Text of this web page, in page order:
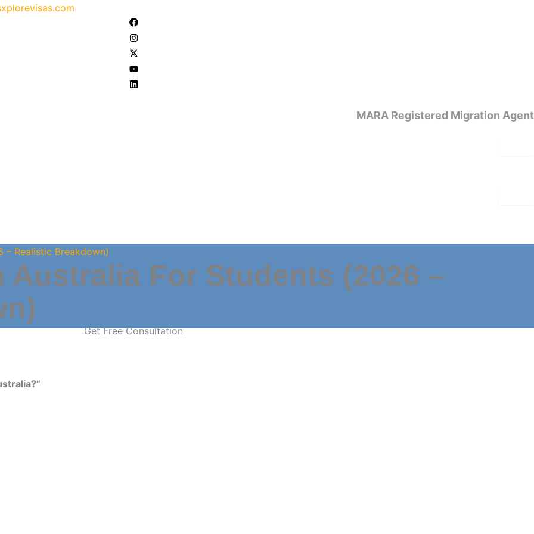
MARA Registered Migration Agent
Realistic Breakdown)
For Students (2026 –
Get Free Consultation